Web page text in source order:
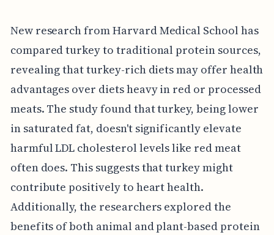
New research from Harvard Medical School has
compared turkey to traditional protein sources,
revealing that turkey-rich diets may offer health
advantages over diets heavy in red or processed
meats. The study found that turkey, being lower
in saturated fat, doesn't significantly elevate
harmful LDL cholesterol levels like red meat
often does. This suggests that turkey might
contribute positively to heart health.
Additionally, the researchers explored the
benefits of both animal and plant-based protein